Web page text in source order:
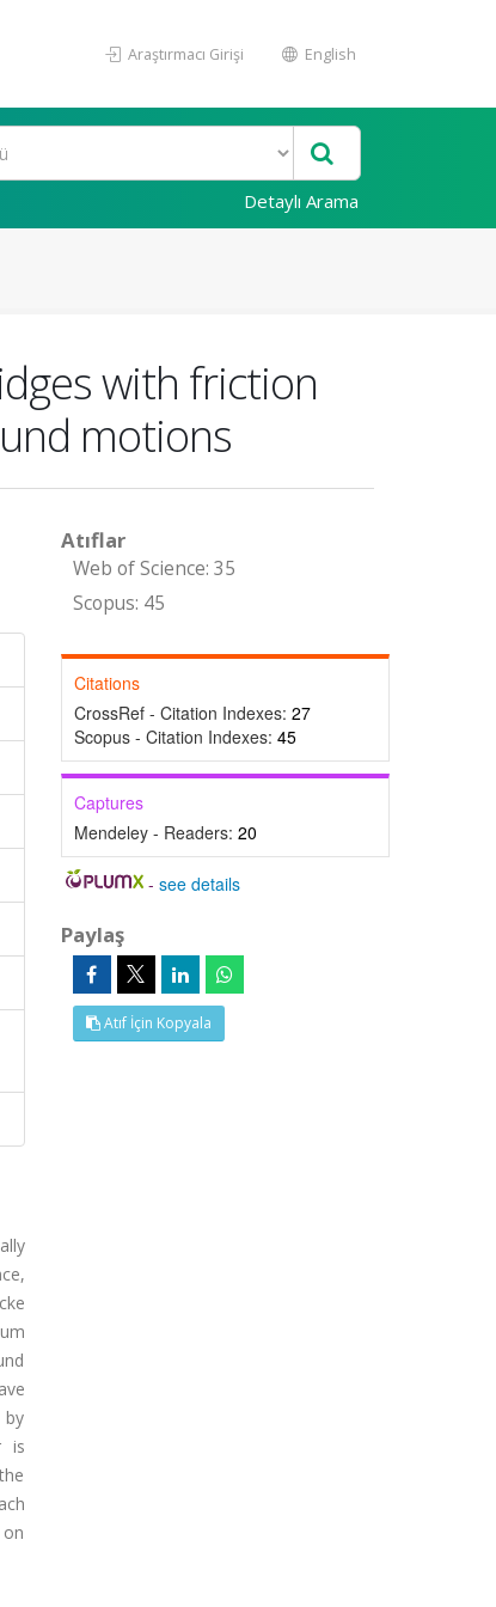
Araştırmacı Girişi English
Detaylı Arama
with friction
motions
by
is
Atıflar
Web of Science: 35
Scopus: 45
Citations
CrossRef - Citation Indexes: 27
Scopus - Citation Indexes: 45
Captures
Mendeley - Readers: 20
-see details
Paylaş
Atıf İçin Kopyala